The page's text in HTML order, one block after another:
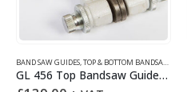
BAND SAW GUIDES TOP & BOTTOM BANDSAW GUIDES
GL 456 Top Bandsaw Guides Set